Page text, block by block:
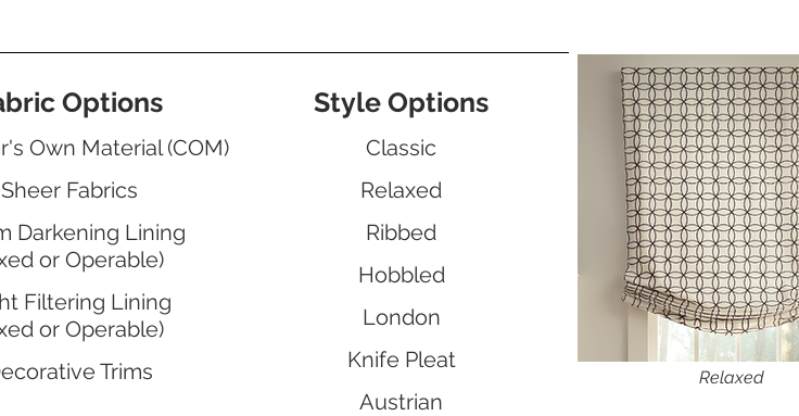
Options
Own Material (COM)
Sheer Fabrics
Darkening Lining
or Operable)
Filtering Lining
or Operable)
Trims
Style Options
Classic
Relaxed
Ribbed
Hobbled
London
Knife Pleat
Austrian
Relaxed